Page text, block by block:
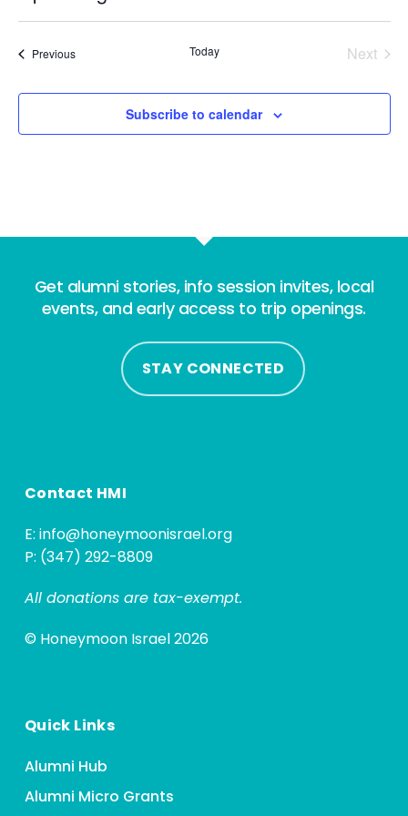
Select
PreviousEvents Today
Next
Subscribe to calendar
Get alumni stories, info session invites, local
events, and early access to trip openings.
STAY CONNECTED
Contact HMI
E: info@honeymoonisrael.org
P: (347) 292-8809
All donations are tax-exempt.
© Honeymoon Israel 2026
Quick Links
Alumni Hub
Alumni Micro Grants